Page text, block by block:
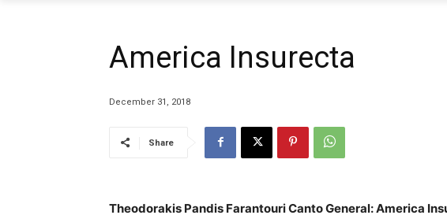
America Insurecta
December 31, 2018
Share
Theodorakis Pandis Farantouri Canto General: America